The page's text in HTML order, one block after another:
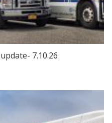
7.10.26